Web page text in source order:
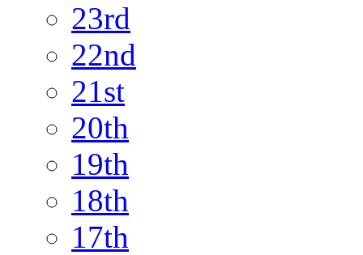
23rd
22nd
21st
20th
19th
18th
17th